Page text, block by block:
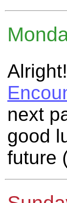
next
good
future